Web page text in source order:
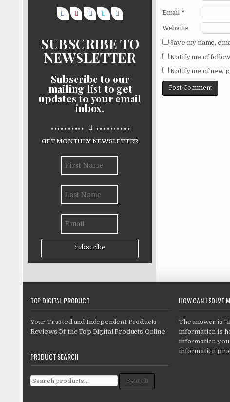
Email *
Website
Save my name,
Notify me of
Notify me of new
SUBSCRIBE TO
NEWSLETTER
Subscribe to our
mailing list to get
updates to your email
inbox.
.......... ..........
GET MONTHLY NEWSLETTER
Subscribe
TOP DIGITAL PRODUCT
Your Trusted and Independent Products
Reviews Of the Top Digital Products Online
PRODUCT SEARCH
Search for: Search
HOW CAN I SOLVE
The answer is
information is
information
information